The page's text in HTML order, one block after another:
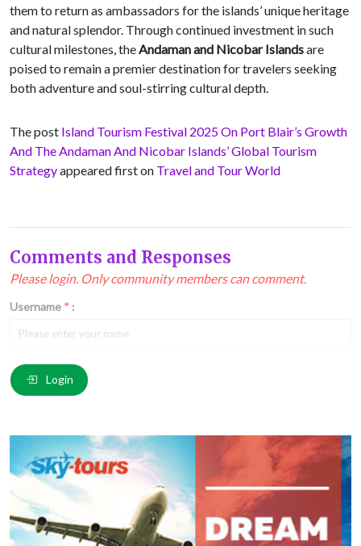
them to return as ambassadors for the islands’ unique heritage
and natural splendor. Through continued investment in such
cultural milestones, theAndaman and Nicobar Islandsare
poised to remain a premier destination for travelers seeking
both adventure and soul-stirring cultural depth.
The post Island Tourism Festival 2025 On Port Blair’s Growth
And The Andaman And Nicobar Islands’ Global Tourism
Strategyappeared first on Travel and Tour World
Comments and Responses
Please login. Only community members can comment.
Username * :
Email
Comment*:
Login